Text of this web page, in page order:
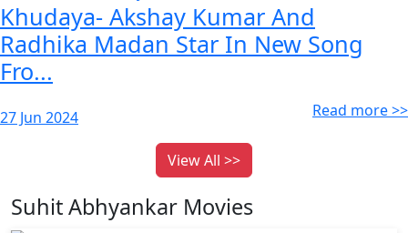
Khudaya- Akshay Kumar And
Radhika Madan Star In New Song
Fro...
27 Jun 2024 Read more >>
View All >>
Suhit Abhyankar Movies